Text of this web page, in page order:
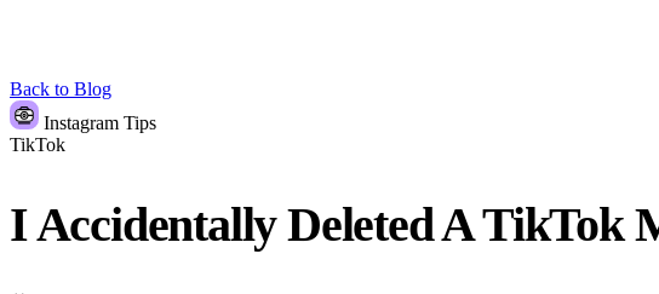
Back to Blog
Instagram Tips
TikTok
I Accidentally Deleted A TikTok